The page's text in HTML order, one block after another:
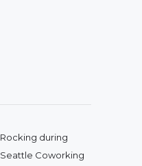
Next post:
Rocking during
Seattle Coworking